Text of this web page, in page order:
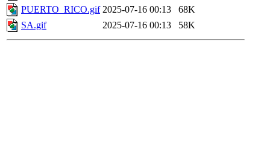
PUERTO_RICO.gif 2025-07-16 00:13
68K
SA.gif
2025-07-16 00:13 58K